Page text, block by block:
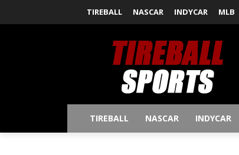
TIREBALL NASCAR INDYCAR MLB
TIREBALL NASCAR INDYCAR